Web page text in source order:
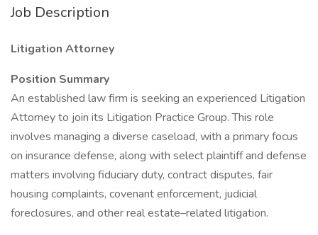
Job Description
Litigation Attorney
Position Summary
An established law firm is seeking an experienced Litigation
Attorney to join its Litigation Practice Group. This role
involves managing a diverse caseload, with a primary focus
on insurance defense, along with select plaintiff and defense
matters involving fiduciary duty, contract disputes, fair
housing complaints, covenant enforcement, judicial
foreclosures, and other real estate–related litigation.